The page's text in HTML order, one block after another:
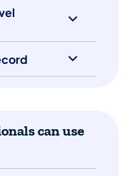
can use